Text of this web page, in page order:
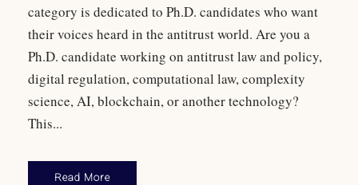
category is dedicated to Ph.D. candidates who want
their voices heard in the antitrust world. Are you a
Ph.D. candidate working on antitrust law and policy,
digital regulation, computational law, complexity
science, AI, blockchain, or another technology?
This...
Read More